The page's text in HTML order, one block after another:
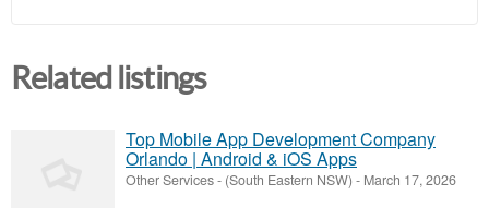
Related listings
Top Mobile App Development Company
Orlando | Android & iOS Apps
Other Services- (South Eastern NSW) - March 17, 2026